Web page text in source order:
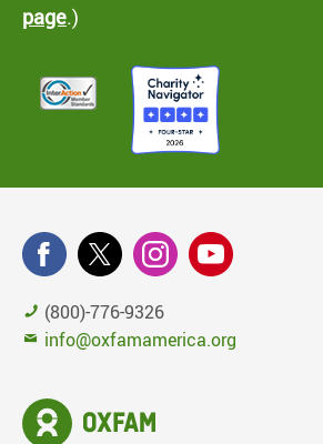
page.)
(800)-776-9326
info@oxfamamerica.org